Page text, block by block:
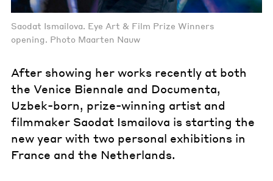
Saodat Ismailova. Eye Art & Film Prize Winners
opening. Photo Maarten Nauw
After showing her works recently at both
the Venice Biennale and Documenta,
Uzbek-born, prize-winning artist and
filmmaker Saodat Ismailova is starting the
new year with two personal exhibitions in
France and the Netherlands.